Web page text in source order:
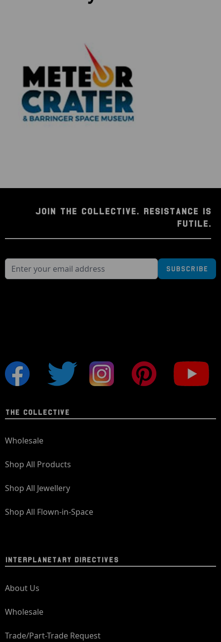
JOIN THE COLLECTIVE. RESISTANCE IS
FUTILE.
Subscribe
THE COLLECTIVE
Wholesale
Shop All Products
Shop All Jewellery
Shop All Flown-in-Space
INTERPLANETARY DIRECTIVES
About Us
Wholesale
Trade/Part-Trade Request